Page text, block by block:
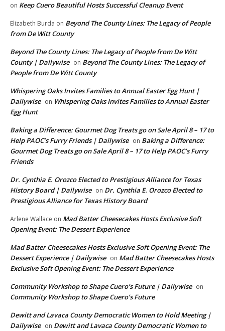
on Keep Cuero Beautiful Hosts Successful Cleanup Event
Elizabeth Burda on Beyond The County Lines: The Legacy of People
from De Witt County
Beyond The County Lines: The Legacy of People from De Witt
County | Dailywise on Beyond The County Lines: The Legacy of
People from De Witt County
Whispering Oaks Invites Families to Annual Easter Egg Hunt |
Dailywise on Whispering Oaks Invites Families to Annual Easter
Egg Hunt
Baking a Difference: Gourmet Dog Treats go on Sale April 8 – 17 to
Help PAOC’s Furry Friends | Dailywise on Baking a Difference:
Gourmet Dog Treats go on Sale April 8 – 17 to Help PAOC’s Furry
Friends
Dr. Cynthia E. Orozco Elected to Prestigious Alliance for Texas
History Board | Dailywise on Dr. Cynthia E. Orozco Elected to
Prestigious Alliance for Texas History Board
Arlene Wallace on Mad Batter Cheesecakes Hosts Exclusive Soft
Opening Event: The Dessert Experience
Mad Batter Cheesecakes Hosts Exclusive Soft Opening Event: The
Dessert Experience | Dailywise on Mad Batter Cheesecakes Hosts
Exclusive Soft Opening Event: The Dessert Experience
Community Workshop to Shape Cuero’s Future | Dailywise on
Community Workshop to Shape Cuero’s Future
Dewitt and Lavaca County Democratic Women to Hold Meeting |
Dailywise on Dewitt and Lavaca County Democratic Women to